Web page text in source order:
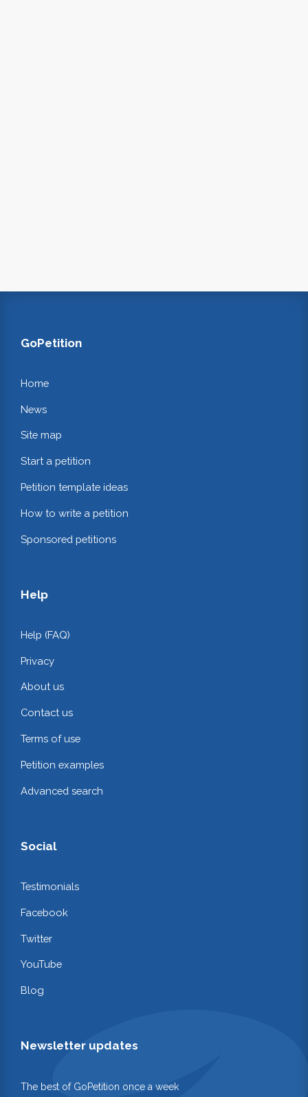
GoPetition
Home
News
Site map
Start a petition
Petition template ideas
How to write a petition
Sponsored petitions
Help
Help (FAQ)
Privacy
About us
Contact us
Terms of use
Petition examples
Advanced search
Social
Testimonials
Facebook
Twitter
YouTube
Blog
Newsletter updates
The best of GoPetition once a week